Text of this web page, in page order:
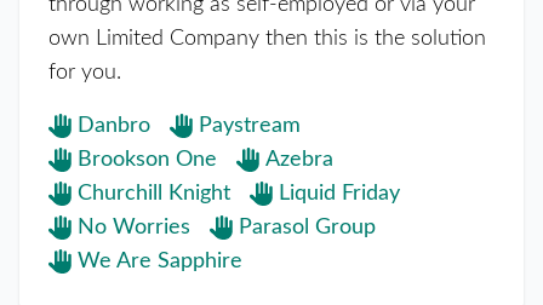
through working as self-employed or via your
own Limited Company then this is the solution
for you.
Danbro
Paystream
Brookson One
Azebra
Churchill Knight
Liquid Friday
No Worries
Parasol Group
We Are Sapphire